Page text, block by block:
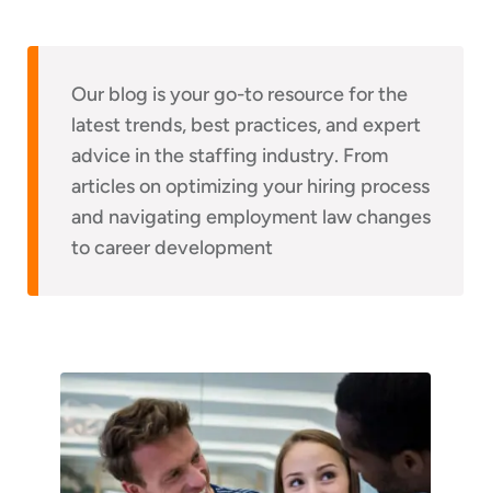
Our blog is your go-to resource for the
latest trends, best practices, and expert
advice in the staffing industry. From
articles on optimizing your hiring process
and navigating employment law changes
to career development